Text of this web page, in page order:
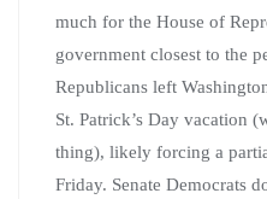
much for the House of
government closest to the
Republicans left
St. Patrick’s Day vacation
thing), likely forcing a
Friday. Senate Democrats